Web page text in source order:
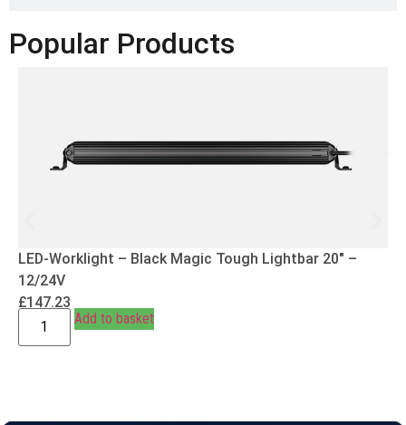
Popular Products
LED-Worklight – Black Magic Tough Lightbar 20″ –
12/24V
£147.23
Add to basket